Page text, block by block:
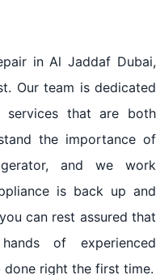
in Al Jaddaf Dubai,
Our team is dedicated
services that are both
the importance of
and we work
is back up and
can rest assured that
of experienced
right the first time.